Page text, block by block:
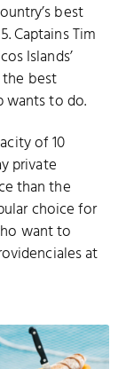
best
Captains Tim
Islands’
the best
wants to do.
of 10
private
than the
choice for
want to
at